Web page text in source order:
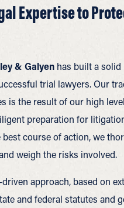
Expertise to
& Galyen has built a solid
trial lawyers. Our
is the result of our high
preparation for
course of action, we
weigh the risks involved.
approach, based on
and federal statutes and